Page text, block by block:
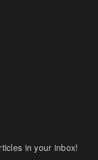
in your inbox!